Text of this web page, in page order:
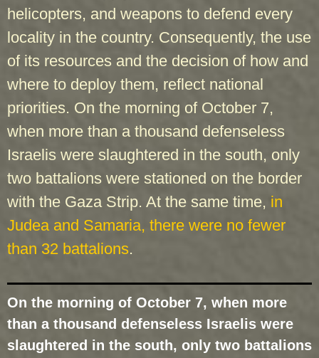
helicopters, and weapons to defend every
locality in the country. Consequently, the use
of its resources and the decision of how and
where to deploy them, reflect national
priorities. On the morning of October 7,
when more than a thousand defenseless
Israelis were slaughtered in the south, only
two battalions were stationed on the border
with the Gaza Strip. At the same time, in
Judea and Samaria, there were no fewer
than 32 battalions.
On the morning of October 7, when more
than a thousand defenseless Israelis were
slaughtered in the south, only two battalions